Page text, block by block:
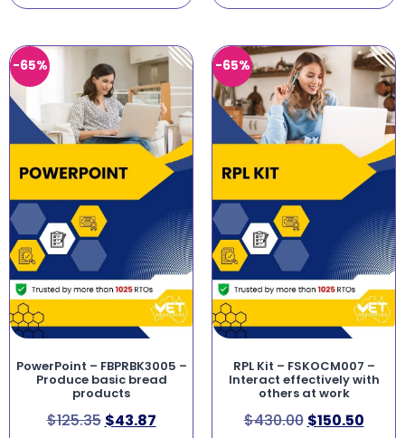
-65%
PowerPoint – FBPRBK3005 –
Produce basic bread
products
$125.35 $43.87
-65%
RPL Kit – FSKOCM007 –
Interact effectively with
others at work
$430.00 $150.50